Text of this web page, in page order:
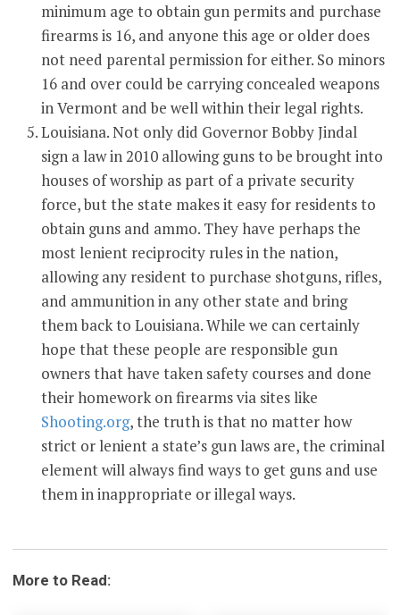
minimum age to obtain gun permits and purchase
firearms is 16, and anyone this age or older does
not need parental permission for either. So minors
16 and over could be carrying concealed weapons
in Vermont and be well within their legal rights.
Louisiana. Not only did Governor Bobby Jindal
sign a law in 2010 allowing guns to be brought into
houses of worship as part of a private security
force, but the state makes it easy for residents to
obtain guns and ammo. They have perhaps the
most lenient reciprocity rules in the nation,
allowing any resident to purchase shotguns, rifles,
and ammunition in any other state and bring
them back to Louisiana. While we can certainly
hope that these people are responsible gun
owners that have taken safety courses and done
their homework on firearms via sites like
Shooting.org, the truth is that no matter how
strict or lenient a state’s gun laws are, the criminal
element will always find ways to get guns and use
them in inappropriate or illegal ways.
More to Read: